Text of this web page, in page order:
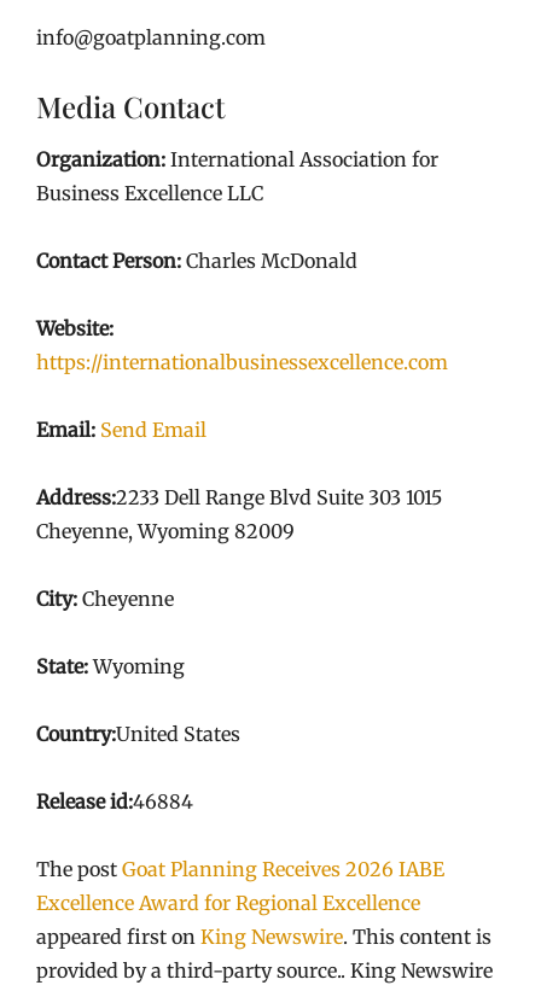
info@goatplanning.com
Media Contact
Organization: International Association for
Business Excellence LLC
Contact Person: Charles McDonald
Website:
https://internationalbusinessexcellence.com
Email: Send Email
Address:2233 Dell Range Blvd Suite 303 1015
Cheyenne, Wyoming 82009
City: Cheyenne
State:Wyoming
Country:United States
Release id:46884
The post Goat Planning Receives 2026 IABE
Excellence Award for Regional Excellence
appeared first on King Newswire. This content is
provided by a third-party source.. King Newswire